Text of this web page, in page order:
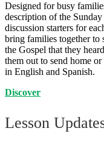
Designed for busy
description of the
discussion starters for
bring families together to
the Gospel that they
them out to send home
in English and Spanish.
Discover
Lesson